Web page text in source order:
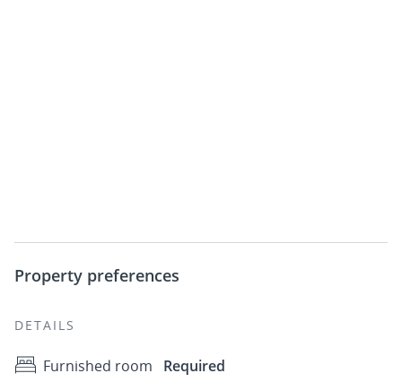
Property preferences
DETAILS
Furnished room Required